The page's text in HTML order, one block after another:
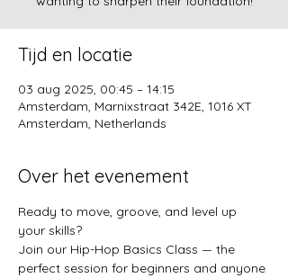
Tijd en locatie
03 aug 2025, 00:45 – 14:15
Amsterdam, Marnixstraat 342E, 1016 XT
Amsterdam, Netherlands
Over het evenement
Ready to move, groove, and level up
your skills?
Join our Hip-Hop Basics Class — the
perfect session for beginners and anyone